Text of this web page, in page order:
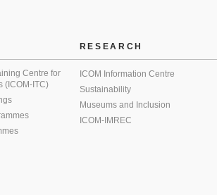
Centre for
(ICOM-ITC)
RESEARCH
ICOM Information Centre
Sustainability
Museums and Inclusion
ICOM-IMREC